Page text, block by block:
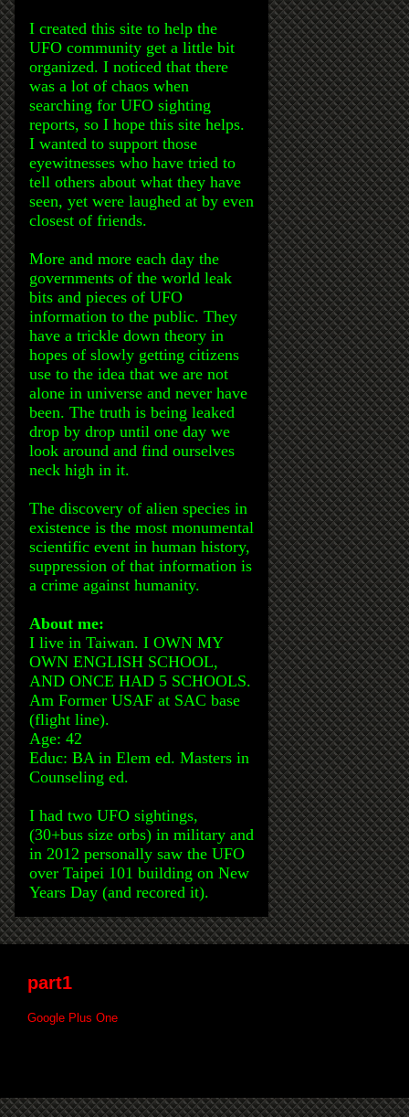
I created this site to help the
UFO community get a little bit
organized. I noticed that there
was a lot of chaos when
searching for UFO sighting
reports, so I hope this site helps.
I wanted to support those
eyewitnesses who have tried to
tell others about what they have
seen, yet were laughed at by even
closest of friends.
More and more each day the
governments of the world leak
bits and pieces of UFO
information to the public. They
have a trickle down theory in
hopes of slowly getting citizens
use to the idea that we are not
alone in universe and never have
been. The truth is being leaked
drop by drop until one day we
look around and find ourselves
neck high in it.
The discovery of alien species in
existence is the most monumental
scientific event in human history,
suppression of that information is
a crime against humanity.
About me:
I live in Taiwan. I OWN MY
OWN ENGLISH SCHOOL,
AND ONCE HAD 5 SCHOOLS.
Am Former USAF at SAC base
(flight line).
Age: 42
Educ: BA in Elem ed. Masters in
Counseling ed.
I had two UFO sightings,
(30+bus size orbs) in military and
in 2012 personally saw the UFO
over Taipei 101 building on New
Years Day (and recored it).
part1
Google Plus One